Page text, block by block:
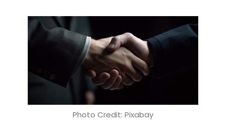
Photo Credit: Pixabay